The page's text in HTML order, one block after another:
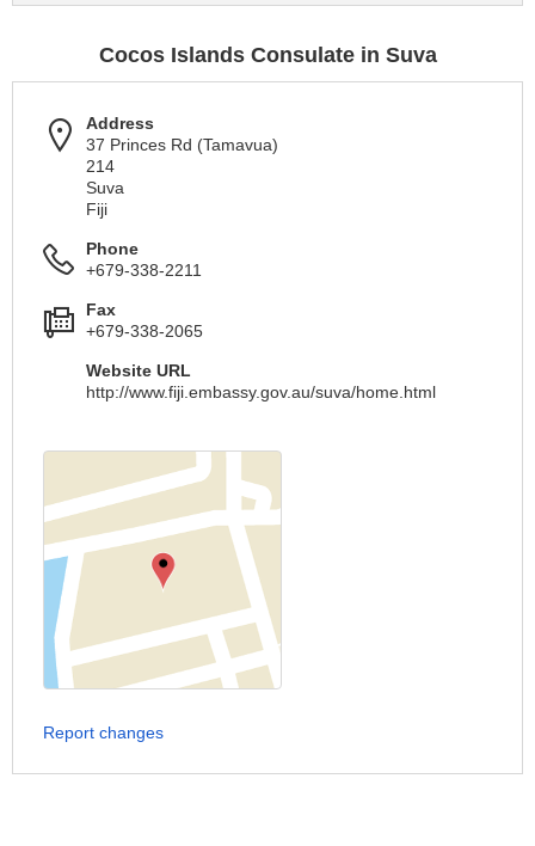
Cocos Islands Consulate in Suva
Address
37 Princes Rd (Tamavua)
214
Suva
Fiji
Phone
+679-338-2211
Fax
+679-338-2065
Website URL
http://www.fiji.embassy.gov.au/suva/home.html
Report changes